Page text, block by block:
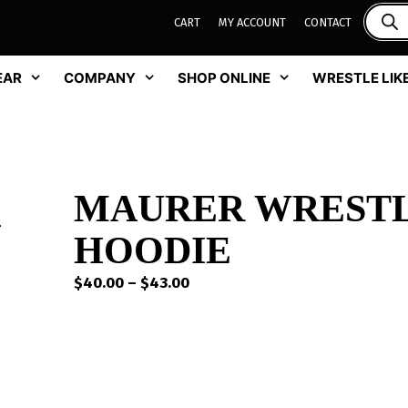
CART MY ACCOUNT CONTACT
COMPANY SHOP ONLINE WRESTLE
MAURER
HOODIE
$40.00 – $43.00Price